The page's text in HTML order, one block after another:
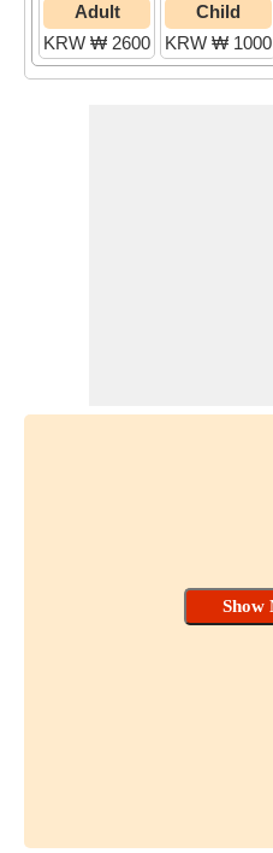
Adult
KRW ₩ 2600
Child
KRW ₩ 1000